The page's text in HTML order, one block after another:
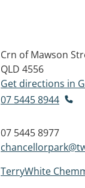
Crn of Mawson
QLD 4556
Get directions in
07 5445 8944
07 5445 8977
TerryWhite